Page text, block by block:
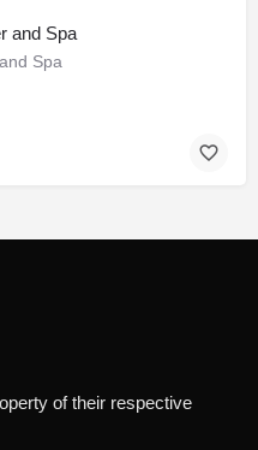
and Spa
Spa
of their respective